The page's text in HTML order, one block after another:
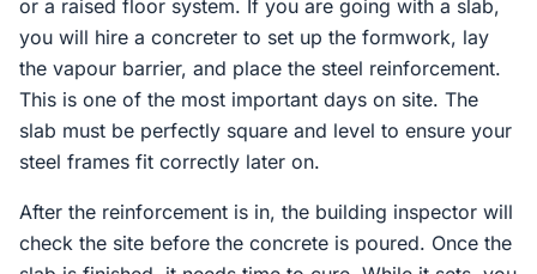
or a raised floor system. If you are going with a slab,
you will hire a concreter to set up the formwork, lay
the vapour barrier, and place the steel reinforcement.
This is one of the most important days on site. The
slab must be perfectly square and level to ensure your
steel frames fit correctly later on.
After the reinforcement is in, the building inspector will
check the site before the concrete is poured. Once the